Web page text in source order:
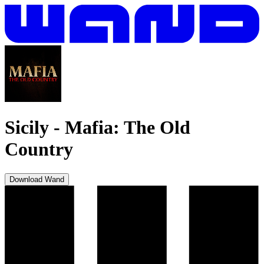
Sicily - Mafia: The Old
Country
Download Wand